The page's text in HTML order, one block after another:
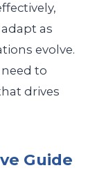
as
evolve.
to
drives
Guide